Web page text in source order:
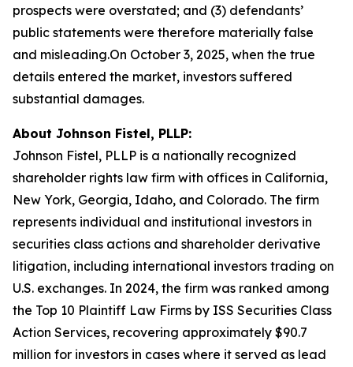
prospects were overstated; and (3) defendants’
public statements were therefore materially false
and misleading.On October 3, 2025, when the true
details entered the market, investors suffered
substantial damages.
About Johnson Fistel, PLLP:
Johnson Fistel, PLLP is a nationally recognized
shareholder rights law firm with offices in California,
New York, Georgia, Idaho, and Colorado. The firm
represents individual and institutional investors in
securities class actions and shareholder derivative
litigation, including international investors trading on
U.S. exchanges. In 2024, the firm was ranked among
the Top 10 Plaintiff Law Firms by ISS Securities Class
Action Services, recovering approximately $90.7
million for investors in cases where it served as lead